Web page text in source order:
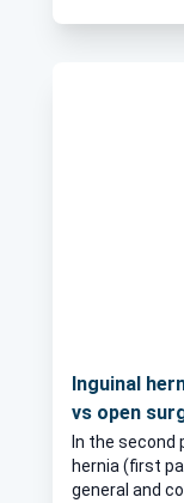
Inguinal
vs open
In the second
hernia (first
general and